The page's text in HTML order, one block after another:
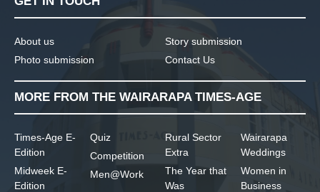
About us
Photo submission
Story submission
Contact Us
MORE FROM THE WAIRARAPA TIMES-AGE
Times-Age E-
Edition
Midweek E-
Edition
Quiz
Competition
Men@Work
Rural Sector
Extra
The Year that
Was
Wairarapa
Weddings
Women in
Business